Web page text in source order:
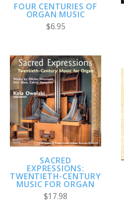
FOUR CENTURIES OF
ORGAN MUSIC
$6.95
SACRED
EXPRESSIONS:
TWENTIETH-CENTURY
MUSIC FOR ORGAN
$17.98